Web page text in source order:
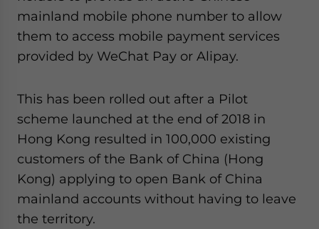
mainland mobile phone number to allow
them to access mobile payment services
provided by WeChat Pay or Alipay.
This has been rolled out after a Pilot
scheme launched at the end of 2018 in
Hong Kong resulted in 100,000 existing
customers of the Bank of China (Hong
Kong) applying to open Bank of China
mainland accounts without having to leave
the territory.